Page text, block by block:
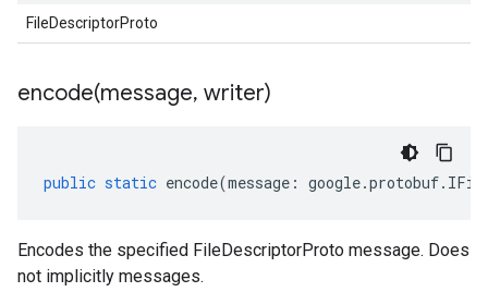
FileDescriptorProto
encode(message, writer)
public static encode(message : google.protobuf.
Encodes the specified FileDescriptorProto message. Does
not implicitly messages.